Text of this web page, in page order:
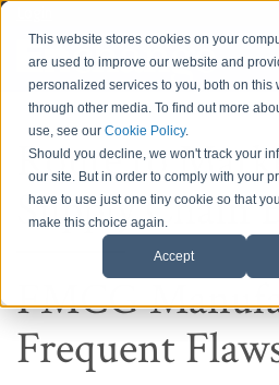
This website stores cookies on your
are used to improve our website and
personalized services to you, both on this
through other media. To find out more
use, see ourCookie Policy.
Should you decline, we won't track your
our site. But in order to comply with your
have to use just one tiny cookie so that
make this choice again.
Accept
Route to
Supply Chain
FMCG
Frequent